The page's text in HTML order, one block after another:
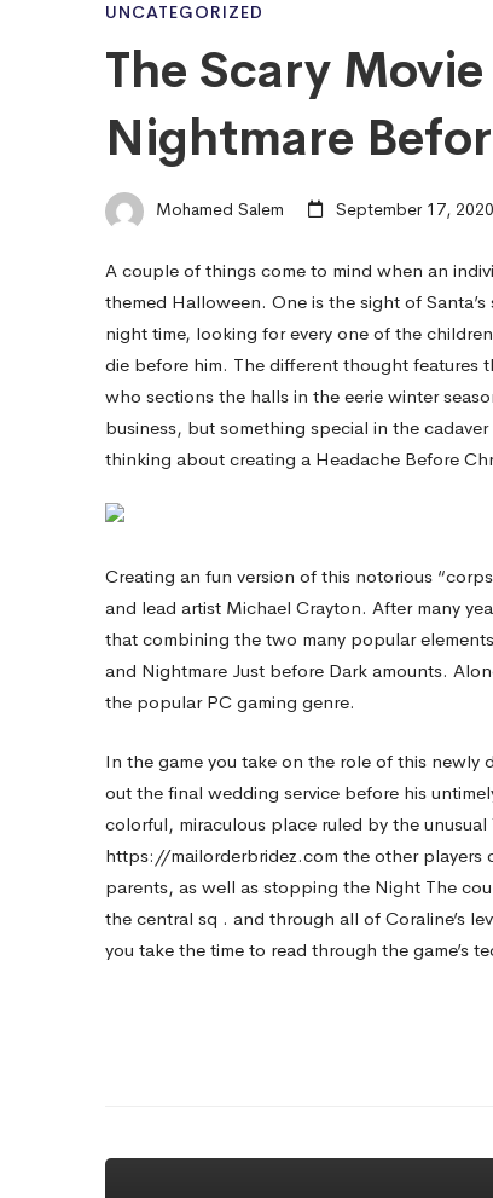
The
Scary
Movie
Franchise
—
A
Nightmare
Before
Xmas
Game!
UNCATEGORIZED
The Scary
Nightmare
Mohamed Salem September 17, 2020
A couple of things come to mind when an
themed Halloween. One is the sight of
night time, looking for every one of the
die before him. The different thought features
who sections the halls in the eerie winter
business, but something special in the
thinking about creating a Headache Before
Creating an fun version of this notorious
and lead artist Michael Crayton. After many
that combining the two many popular
and Nightmare Just before Dark amounts.
the popular PC gaming genre.
In the game you take on the role of this newly
out the final wedding service before his
colorful, miraculous place ruled by the
https://mailorderbridez.com the other players
parents, as well as stopping the Night The
the central sq . and through all of Coraline’s
you take the time to read through the game’s